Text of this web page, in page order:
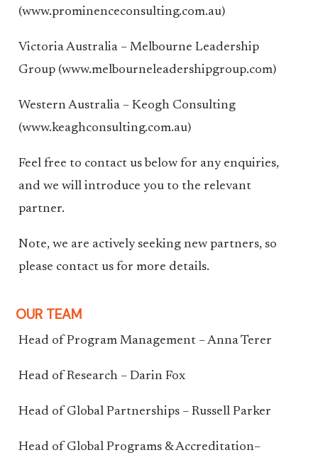
(www.prominenceconsulting.com.au)
Victoria Australia – Melbourne Leadership
Group (www.melbourneleadershipgroup.com)
Western Australia – Keogh Consulting
(www.keaghconsulting.com.au)
Feel free to contact us below for any enquiries,
and we will introduce you to the relevant
partner.
Note, we are actively seeking new partners, so
please contact us for more details.
OUR TEAM
Head of Program Management – Anna Terer
Head of Research – Darin Fox
Head of Global Partnerships – Russell Parker
Head of Global Programs & Accreditation–